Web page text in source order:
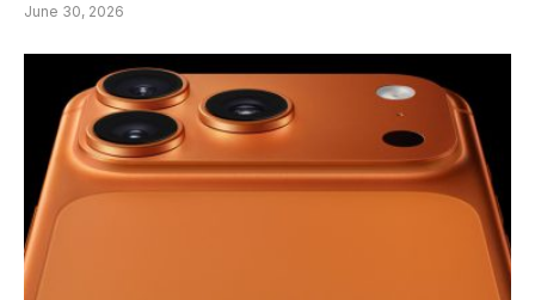
June 30, 2026